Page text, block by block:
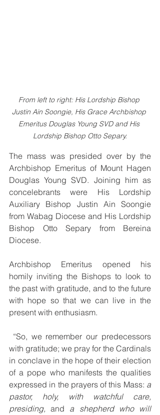
From left to right: His Lordship Bishop
Justin Ain Soongie, His Grace Archbishop
Emeritus Douglas Young SVD and His
Lordship Bishop Otto Separy.
The mass was presided over by the
Archbishop Emeritus of Mount Hagen
Douglas Young SVD. Joining him as
concelebrants were His Lordship
Auxiliary Bishop Justin Ain Soongie
from Wabag Diocese and His Lordship
Bishop Otto Separy from Bereina
Diocese.
Archbishop Emeritus opened his
homily inviting the Bishops to look to
the past with gratitude, and to the future
with hope so that we can live in the
present with enthusiasm.
“So, we remember our predecessors
with gratitude; we pray for the Cardinals
in conclave in the hope of their election
of a pope who manifests the qualities
expressed in the prayers of this Mass: a
pastor, holy, with watchful care,
presiding, and a shepherd who will